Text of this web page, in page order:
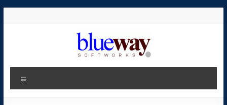
blueway.Softworks
The